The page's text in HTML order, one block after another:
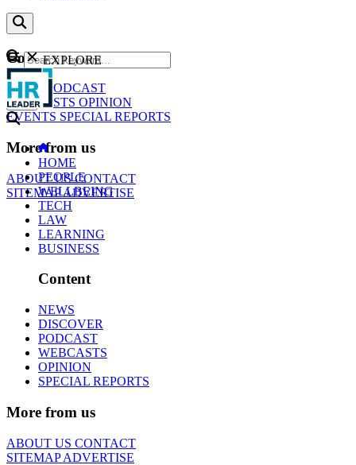
Content
NEWS
PODCAST
WEBCASTS OPINION
EVENTS SPECIAL REPORTS
More from us
ABOUT USCONTACT
SITEMAPADVERTISE
GO
EXPLORE
HOME
PEOPLE
WELLBEING
TECH
LAW
LEARNING
BUSINESS
Content
NEWS
DISCOVER
PODCAST
WEBCASTS
OPINION
SPECIAL REPORTS
More from us
ABOUT US CONTACT
SITEMAPADVERTISE